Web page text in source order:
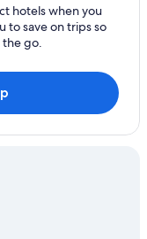
hotels when you
to save on trips so
the go.